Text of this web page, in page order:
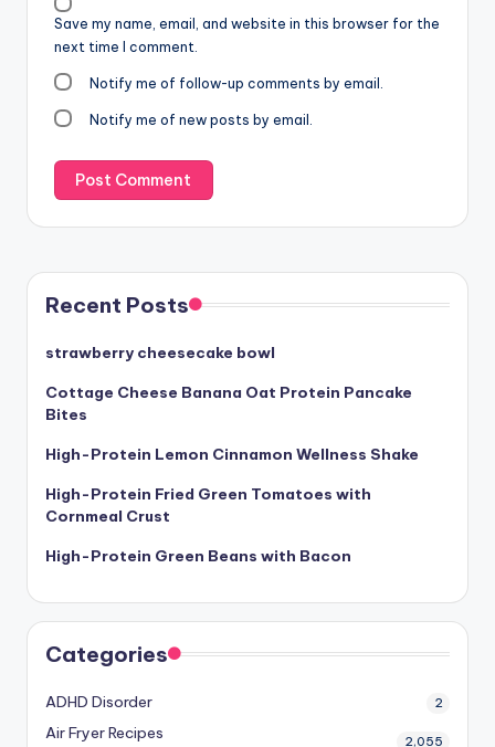
Save my name, email, and website in this browser for the
next time I comment.
Notify me of follow-up comments by email.
Notify me of new posts by email.
Recent Posts
strawberry cheesecake bowl
Cottage Cheese Banana Oat Protein Pancake
Bites
High-Protein Lemon Cinnamon Wellness Shake
High-Protein Fried Green Tomatoes with
Cornmeal Crust
High-Protein Green Beans with Bacon
Categories
ADHD Disorder 2
Air Fryer Recipes 2,055